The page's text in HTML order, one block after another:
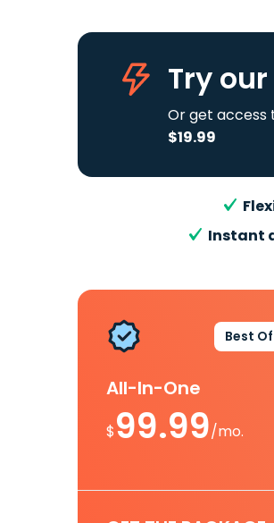
Try our
Or get access
$19.99
Instant
Best
All-In-One
$99.99/mo.